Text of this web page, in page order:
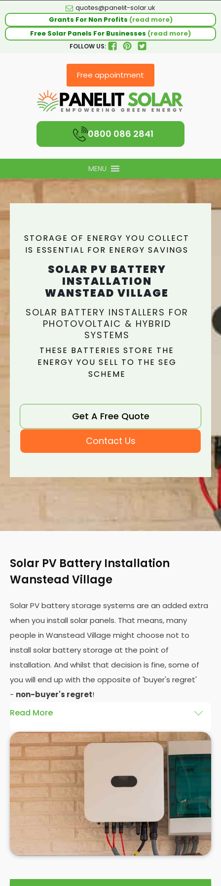
quotes@panelit-solar.uk
Grants For Non Profits (read more)
Free Solar Panels For Businesses (read more)
FOLLOW US:
Free appointment
0800 086 2841
MENU
STORAGE OF ENERGY YOU COLLECT
IS ESSENTIAL FOR ENERGY SAVINGS
SOLAR PV BATTERY
INSTALLATION
WANSTEAD VILLAGE
SOLAR BATTERY INSTALLERS FOR
PHOTOVOLTAIC & HYBRID
SYSTEMS
THESE BATTERIES STORE THE
ENERGY YOU SELL TO THE SEG
SCHEME
Get A Free Quote
Contact Us
Solar PV Battery Installation
Wanstead Village
Solar PV battery storage systems are an added extra
when you install solar panels. That means, many
people in Wanstead Village might choose not to
install solar battery storage at the point of
installation. And whilst that decision is fine, some of
you will end up with the opposite of 'buyer's regret'
- non-buyer's regret!
Read More
A solar battery storage system can drastically
improve the efficiency of your solar panels
because it puts you in control of how and when you
use the energy your solar panel creates. Solar PV
panels are wonderfully efficient, but the electricity
they produce can be wasted if you don't have
somewhere to store the excess solar energy you
haven't had the chance to use during daylight